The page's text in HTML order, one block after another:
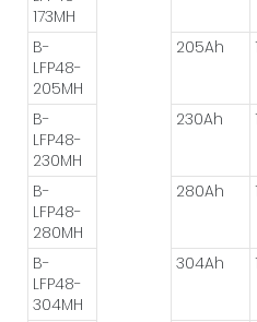
173MH
B-
LFP48-
205MH
205Ah
B-
LFP48-
230MH
230Ah
B-
LFP48-
280MH
280Ah
B-
LFP48-
304MH
304Ah